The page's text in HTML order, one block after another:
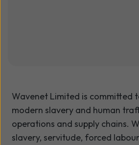
Wavenet Limited is committed
modern slavery and human
operations and supply chains.
slavery, servitude, forced